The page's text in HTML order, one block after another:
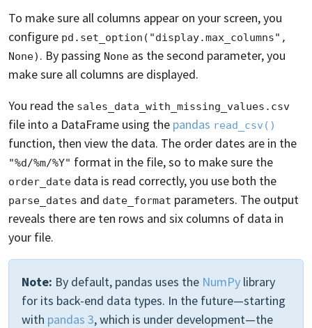
To make sure all columns appear on your screen, you
configure pd.set_option("display.max_columns",
None) . By passing None as the second parameter, you
make sure all columns are displayed.
You read the sales_data_with_missing_values.csv
file into a DataFrame using the pandas read_csv()
function, then view the data. The order dates are in the
"%d/%m/%Y" format in the file, so to make sure the
order_date data is read correctly, you use both the
parse_dates and date_format parameters. The output
reveals there are ten rows and six columns of data in
your file.
Note: By default, pandas uses the NumPy library
for its back-end data types. In the future—starting
with pandas 3, which is under development—the